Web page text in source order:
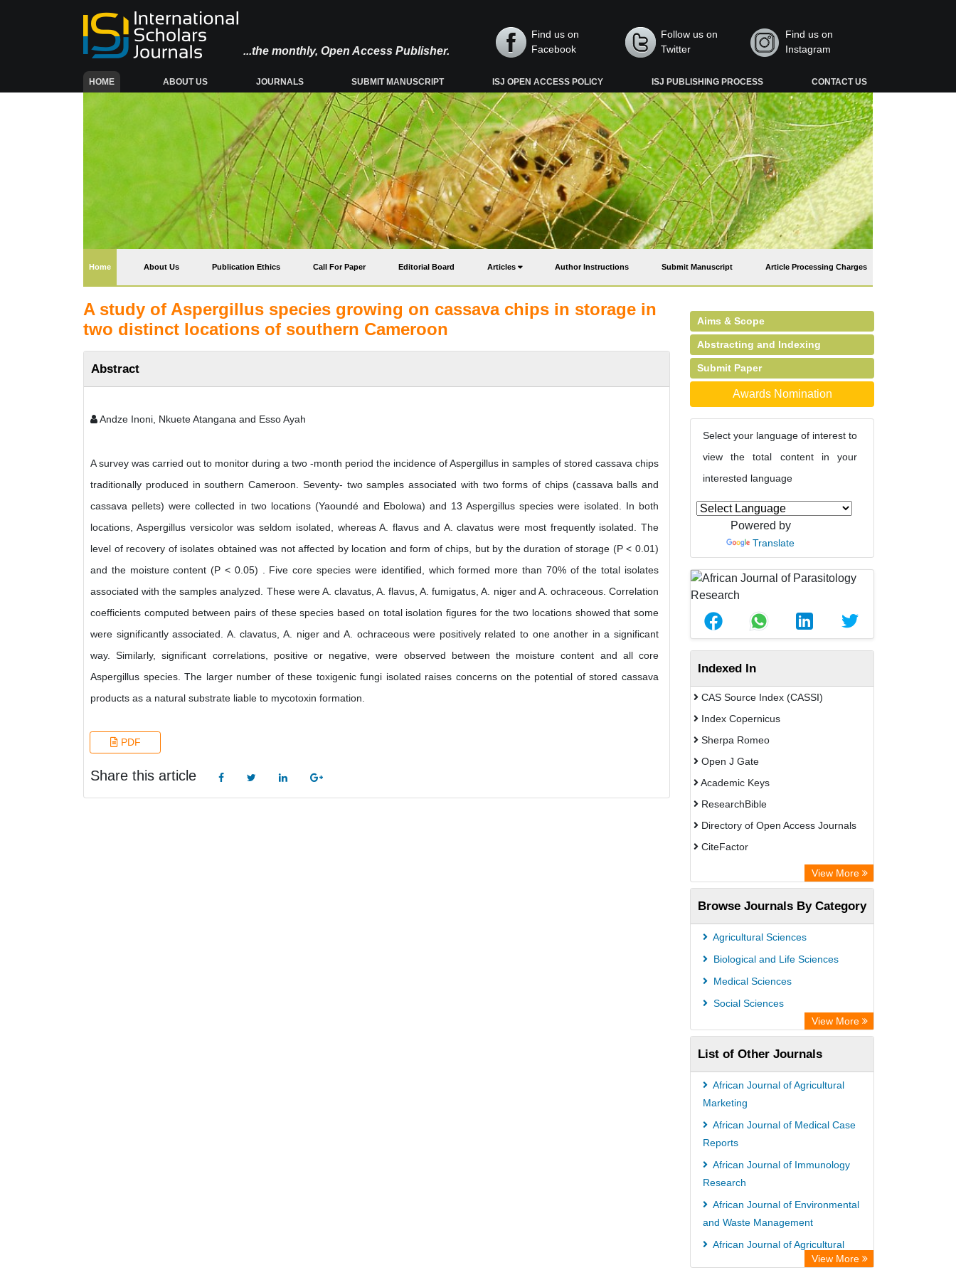
...the monthly, Open Access Publisher.
Find us on
Facebook
Follow us on
Twitter
Find us on
Instagram
HOME(CURRENT) ABOUT US JOURNALS SUBMIT MANUSCRIPT ISJ OPEN ACCESS POLICY ISJ PUBLISHING PROCESS CONTACT US
Home(current) About Us Publication Ethics Call For Paper Editorial Board Articles Author Instructions Submit Manuscript Article Processing Charges
A study of Aspergillus species growing on cassava chips in storage in
two distinct locations of southern Cameroon
Abstract
Andze Inoni, Nkuete Atangana and Esso Ayah
A survey was carried out to monitor during a two -month period the incidence of Aspergillus in samples of stored cassava chips
traditionally produced in southern Cameroon. Seventy- two samples associated with two forms of chips (cassava balls and
cassava pellets) were collected in two locations (Yaoundé and Ebolowa) and 13 Aspergillus species were isolated. In both
locations, Aspergillus versicolor was seldom isolated, whereas A. flavus and A. clavatus were most frequently isolated. The
level of recovery of isolates obtained was not affected by location and form of chips, but by the duration of storage (P < 0.01)
and the moisture content (P < 0.05) . Five core species were identified, which formed more than 70% of the total isolates
associated with the samples analyzed. These were A. clavatus, A. flavus, A. fumigatus, A. niger and A. ochraceous. Correlation
coefficients computed between pairs of these species based on total isolation figures for the two locations showed that some
were significantly associated. A. clavatus, A. niger and A. ochraceous were positively related to one another in a significant
way. Similarly, significant correlations, positive or negative, were observed between the moisture content and all core
Aspergillus species. The larger number of these toxigenic fungi isolated raises concerns on the potential of stored cassava
products as a natural substrate liable to mycotoxin formation.
PDF
Share this article
Aims & Scope
Abstracting and Indexing
Submit Paper
Awards Nomination
Select your language of interest to
view the total content in your
interested language
Powered by
Translate
Indexed In
CAS Source Index (CASSI)
Index Copernicus
Sherpa Romeo
Open J Gate
Academic Keys
ResearchBible
Directory of Open Access Journals
CiteFactor
Electronic Journals Library
OCLC- WorldCat
Publons
Euro Pub
View More
Browse Journals By Category
Agricultural Sciences
Biological and Life Sciences
Medical Sciences
Social Sciences
View More
List of Other Journals
African Journal of Agricultural
Marketing
African Journal of Medical Case
Reports
African Journal of Immunology
Research
African Journal of Environmental
and Waste Management
African Journal of Agricultural
Economics and Rural Development
View More